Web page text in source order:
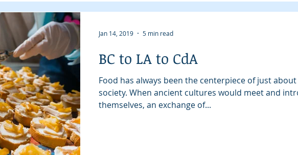
Events students in the spotlight
Digital Magazines Coeur d'Alene Local Story
BC to LA to CdA
Food has always been the centerpiece of just
society. When ancient cultures would meet and
themselves, an exchange of...
Jan 14, 2019 5 min read